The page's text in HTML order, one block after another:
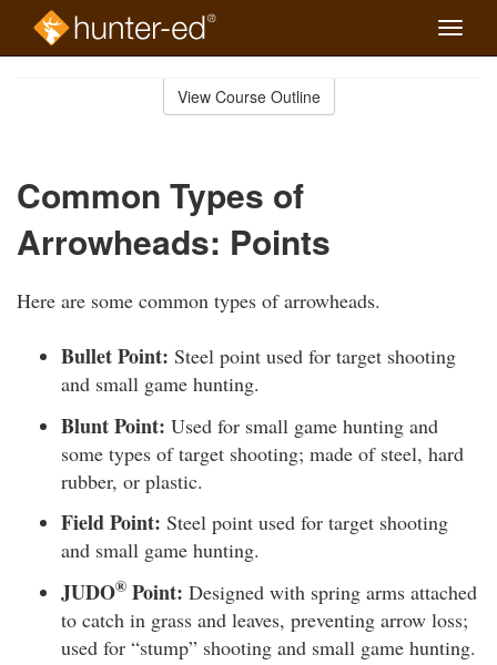
Toggle
View Course Outline
Common Types of
Arrowheads: Points
Here are some common types of arrowheads.
Bullet Point: Steel point used for target shooting
and small game hunting.
Blunt Point: Used for small game hunting and
some types of target shooting; made of steel, hard
rubber, or plastic.
Field Point: Steel point used for target shooting
and small game hunting.
JUDO® Point: Designed with spring arms attached
to catch in grass and leaves, preventing arrow loss;
used for “stump” shooting and small game hunting.